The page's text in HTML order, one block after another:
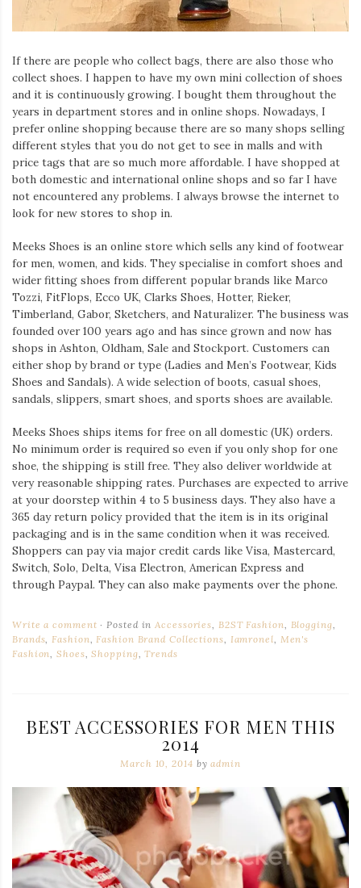
If there are people who collect bags, there are also those who
collect shoes. I happen to have my own mini collection of shoes
and it is continuously growing. I bought them throughout the
years in department stores and in online shops. Nowadays, I
prefer online shopping because there are so many shops selling
different styles that you do not get to see in malls and with
price tags that are so much more affordable. I have shopped at
both domestic and international online shops and so far I have
not encountered any problems. I always browse the internet to
look for new stores to shop in.
Meeks Shoes is an online store which sells any kind of footwear
for men, women, and kids. They specialise in comfort shoes and
wider fitting shoes from different popular brands like Marco
Tozzi, FitFlops, Ecco UK, Clarks Shoes, Hotter, Rieker,
Timberland, Gabor, Sketchers, and Naturalizer. The business was
founded over 100 years ago and has since grown and now has
shops in Ashton, Oldham, Sale and Stockport. Customers can
either shop by brand or type (Ladies and Men’s Footwear, Kids
Shoes and Sandals). A wide selection of boots, casual shoes,
sandals, slippers, smart shoes, and sports shoes are available.
Meeks Shoes ships items for free on all domestic (UK) orders.
No minimum order is required so even if you only shop for one
shoe, the shipping is still free. They also deliver worldwide at
very reasonable shipping rates. Purchases are expected to arrive
at your doorstep within 4 to 5 business days. They also have a
365 day return policy provided that the item is in its original
packaging and is in the same condition when it was received.
Shoppers can pay via major credit cards like Visa, Mastercard,
Switch, Solo, Delta, Visa Electron, American Express and
through Paypal. They can also make payments over the phone.
Write a comment Posted inAccessories, B2ST Fashion, Blogging,
Brands,Fashion,Fashion Brand Collections, Iamronel, Men's
Fashion,Shoes,Shopping,Trends
BEST ACCESSORIES FOR MEN THIS
2014
March 10, 2014 byadmin